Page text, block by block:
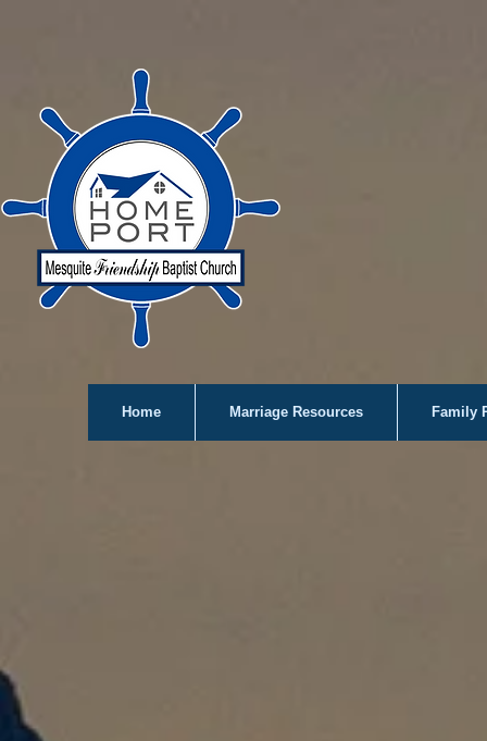
Home Marriage Resources Family